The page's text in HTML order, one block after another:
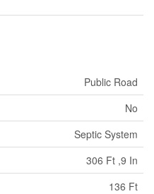
Public Road
No
Septic System
306 Ft ,9 In
136 Ft